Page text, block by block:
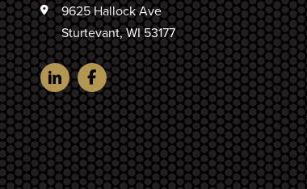
9625 Hallock Ave
Sturtevant, WI 53177